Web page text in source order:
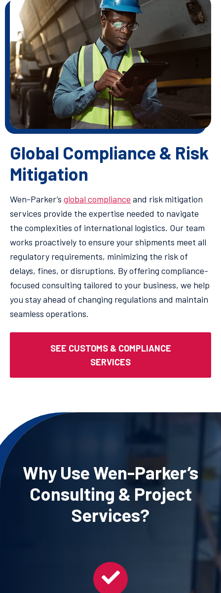
Global Compliance & Risk
Mitigation
Wen-Parker’s global compliance and risk mitigation
services provide the expertise needed to navigate
the complexities of international logistics. Our team
works proactively to ensure your shipments meet all
regulatory requirements, minimizing the risk of
delays, fines, or disruptions. By offering compliance-
focused consulting tailored to your business, we help
you stay ahead of changing regulations and maintain
seamless operations.
SEE CUSTOMS & COMPLIANCE
SERVICES
Why Use Wen-Parker’s
Consulting & Project
Services?